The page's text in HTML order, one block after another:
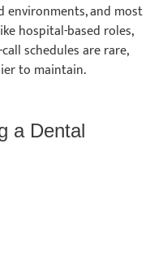
environments, and most
hospital-based roles,
schedules are rare,
to maintain.
a Dental